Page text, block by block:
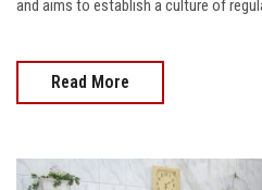
and aims to establish a culture of
Read More